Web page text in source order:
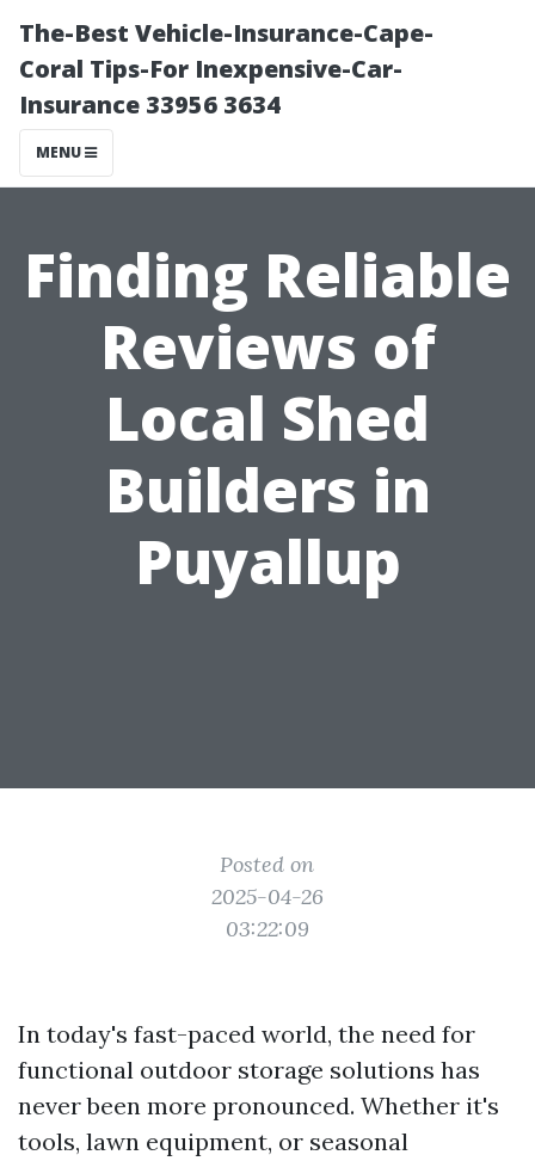
The-Best Vehicle-Insurance-Cape-
Coral Tips-For Inexpensive-Car-
Insurance 33956 3634
MENU
Finding Reliable
Reviews of
Local Shed
Builders in
Puyallup
Posted on
2025-04-26
03:22:09
In today's fast-paced world, the need for
functional outdoor storage solutions has
never been more pronounced. Whether it's
tools, lawn equipment, or seasonal